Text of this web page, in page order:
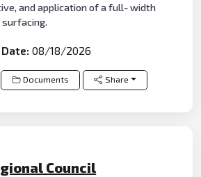
and application of a full- width
Date:08/18/2026
Documents Share
Council